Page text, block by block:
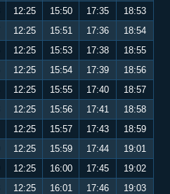
12:25 15:50 17:35
18:53
12:25 15:51 17:36
18:54
12:25 15:53 17:38
18:55
12:25 15:54 17:39
18:56
12:25 15:55 17:40
18:57
12:25 15:56 17:41
18:58
12:25 15:57 17:43
18:59
12:25 15:59 17:44
19:01
12:25 16:00 17:45
19:02
12:25 16:01 17:46
19:03